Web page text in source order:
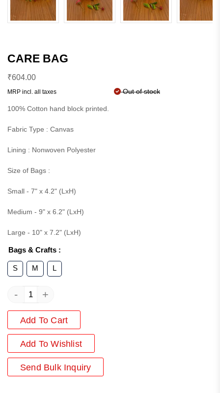
CARE BAG
₹604.00
MRP incl. all taxes Out of stock
100% Cotton hand block printed.
Fabric Type : Canvas
Lining : Nonwoven Polyester
Size of Bags :
Small - 7" x 4.2" (LxH)
Medium - 9" x 6.2" (LxH)
Large - 10" x 7.2" (LxH)
Bags & Crafts :
S M L
- +
Add To Cart
Add To Wishlist
Send Bulk Inquiry